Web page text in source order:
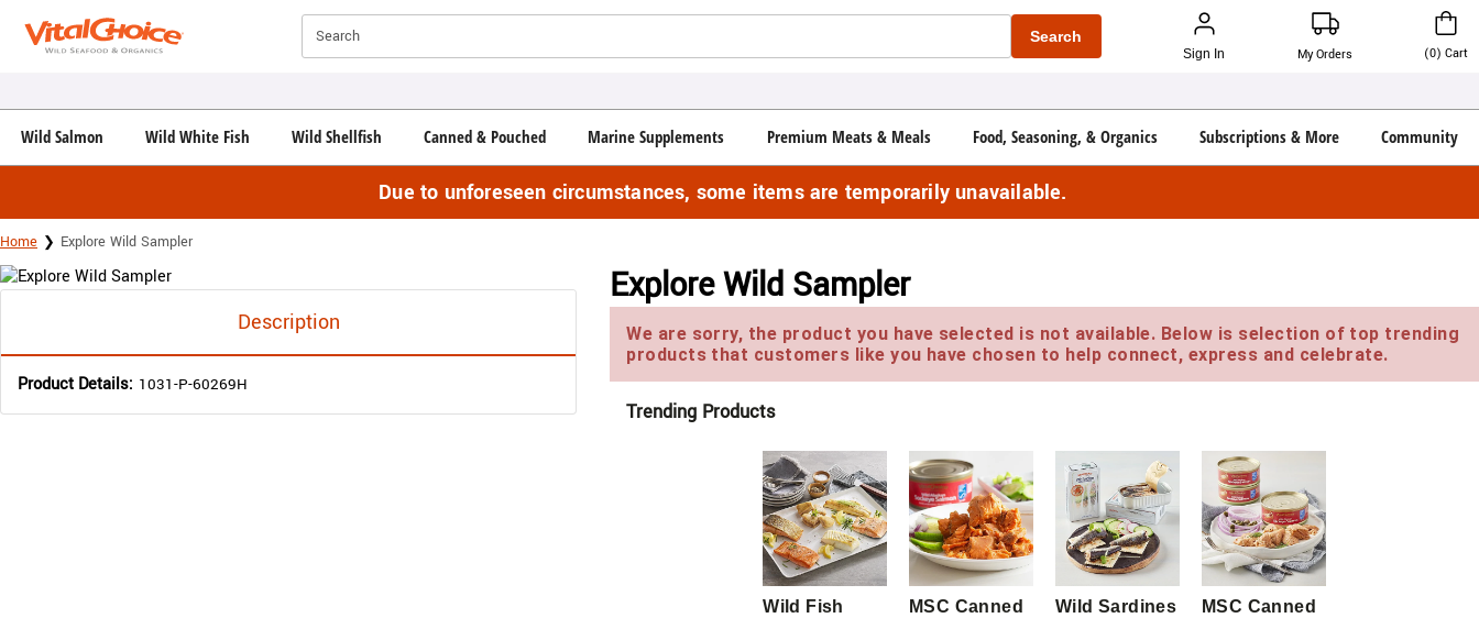
Search Search
Sign In My Orders (0) Cart
Wild Salmon Wild White Fish Wild Shellfish Canned & Pouched Marine Supplements Premium Meats & Meals Food, Seasoning, & Organics Subscriptions & More Community
Due to unforeseen circumstances, some items are temporarily unavailable.
Home Explore Wild Sampler
Description
Product Details: 1031-P-60269H
Explore Wild Sampler
We are sorry, the product you have selected is not available. Below is selection of top trending
products that customers like you have chosen to help connect, express and celebrate.
Trending Products
Wild Fish
MSC Canned
Wild Sardines
MSC Canned